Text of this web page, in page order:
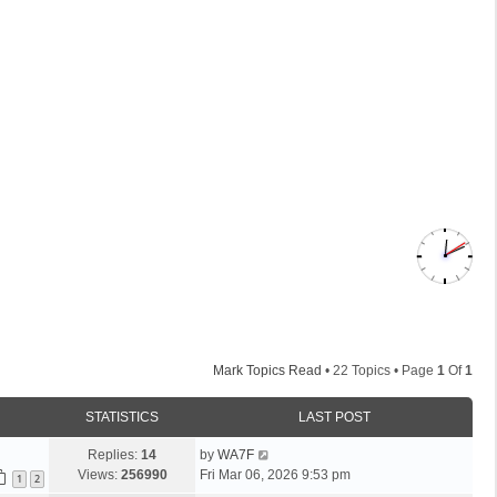
Mark Topics Read • 22 Topics • Page 1 Of1
STATISTICS LAST POST
1 2
Replies: 14
Views: 256990
L
a
by WA7F
Fri Mar 06, 2026 9:53 pm